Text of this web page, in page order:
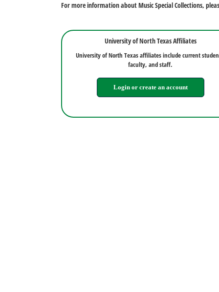
For more information about Music Special Collections,
University of North Texas Affiliates
University of North Texas affiliates include current
faculty, and staff.